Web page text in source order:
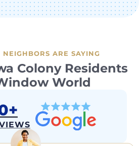
ARE SAYING
Colony Residents
World